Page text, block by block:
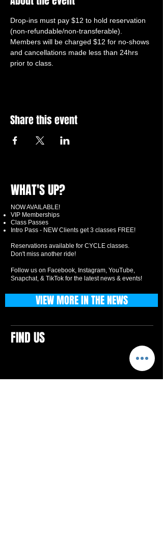
Drop-ins must pay $12 to hold reservation
(non-refundable/non-transferable).
Members will be charged $12 for no-shows
and cancellations made less than 24hrs
prior to class.
Share this event
WHAT'S UP?
NOW AVAILABLE!
VIP Memberships
Class Passes
Intro Pass - NEW Clients get 3 classes FREE!
Reservations available for CYCLE classes.
Don't miss another ride!
Follow us on Facebook, Instagram, YouTube,
Snapchat, & TikTok for the latest news & events!
FIND US
VIEW MORE IN THE NEWS